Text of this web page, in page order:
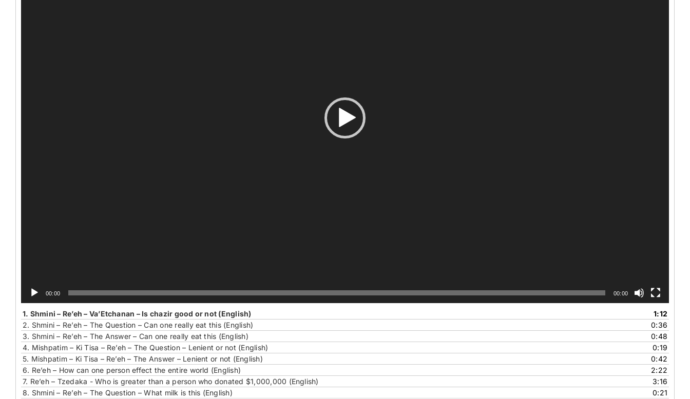
00:00 00:00
1. Shmini – Re’eh – Va’Etchanan – Is chazir good or not (English)
1:12
2. Shmini – Re’eh – The Question – Can one really eat this (English)
0:36
3. Shmini – Re’eh – The Answer – Can one really eat this (English)
0:48
4. Mishpatim – Ki Tisa – Re’eh – The Question – Lenient or not (English)
0:19
5. Mishpatim – Ki Tisa – Re’eh – The Answer – Lenient or not (English)
0:42
6. Re’eh – How can one person effect the entire world (English)
2:22
7. Re’eh – Tzedaka - Who is greater than a person who donated $1,000,000 (English)
3:16
8. Shmini – Re’eh – The Question – What milk is this (English)
0:21